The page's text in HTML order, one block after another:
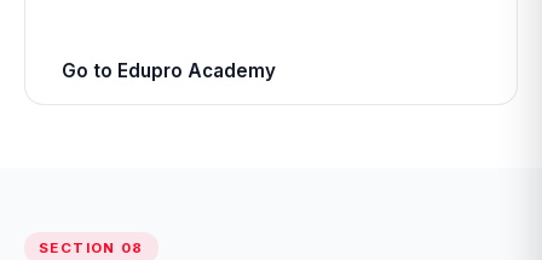
Go to Edupro Academy
SECTION 08